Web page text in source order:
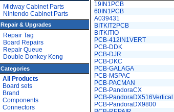
Midway Cabinet Parts
Nintendo Cabinet Parts
Repair & Upgrades
Repair Tag
Board Repairs
Repair Queue
Double Donkey Kong
Categories
All Products
Board sets
Brand
Components
Connectors
19IN1PCB
60IN1PCB
A039431
BITKIT2PCB
BITKITIO
PCB-412IN1VERT
PCB-DDK
PCB-DJR
PCB-DKC
PCB-GALAGA
PCB-MSPAC
PCB-PACMAN
PCB-PandoraCX
PCB-PandoraDX516Vertical
PCB-PandoraDX9800